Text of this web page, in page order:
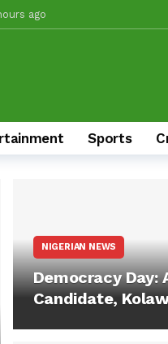
ago
“Interest Of State And
Kolapo
Deliver Oluyole For Makinde,
Sports
NIGERIAN NEWS
Democracy Day:
Candidate,